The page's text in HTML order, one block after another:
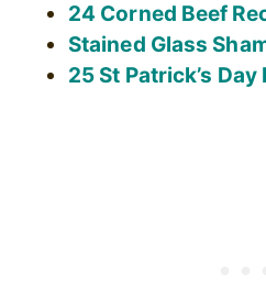
24 Corned Beef
Stained Glass
25 St Patrick’s Day